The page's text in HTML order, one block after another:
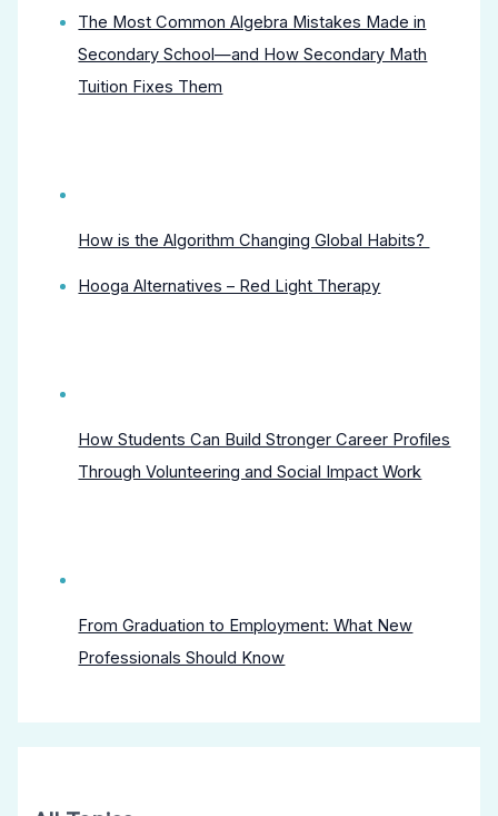
The Most Common Algebra Mistakes Made in
Secondary School—and How Secondary Math
Tuition Fixes Them
How is the Algorithm Changing Global Habits?
Hooga Alternatives – Red Light Therapy
How Students Can Build Stronger Career Profiles
Through Volunteering and Social Impact Work
From Graduation to Employment: What New
Professionals Should Know